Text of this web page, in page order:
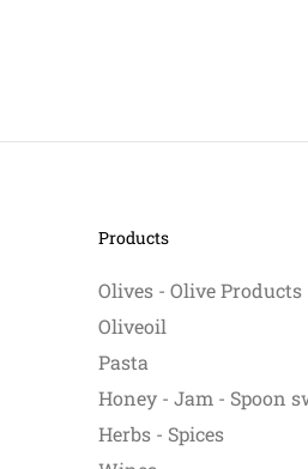
Products
Olives - Olive Products
Oliveoil
Pasta
Honey - Jam - Spoon
Herbs - Spices